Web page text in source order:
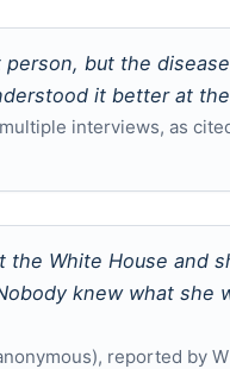
person, but the
it better at
interviews, as
the White House and
knew what she
reported by